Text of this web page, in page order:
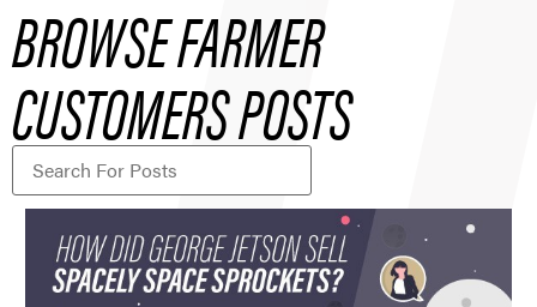
BROWSE FARMER
CUSTOMERS POSTS